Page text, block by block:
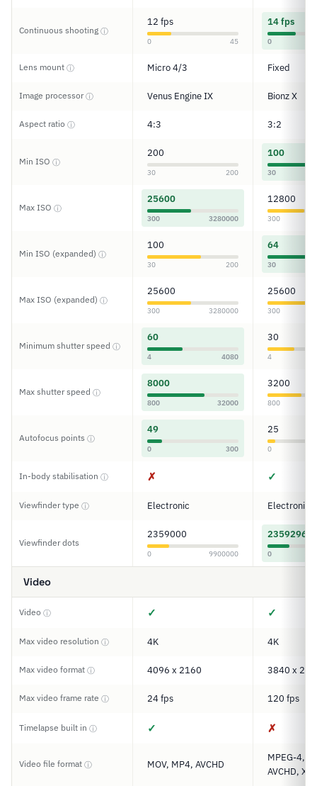
Continuous shooting ⓘ
12 fps
0 45
14 fps
0
Lens mount ⓘ Micro 4/3 Fixed
Image processorⓘ Venus Engine IX Bionz X
Aspect ratio ⓘ 4:3 3:2
Min ISO ⓘ
200
30 200
100
30
Max ISO ⓘ
25600
300 3280000
12800
300
Min ISO (expanded) ⓘ
100
30 200
64
30
Max ISO (expanded) ⓘ
25600
300 3280000
25600
300
Minimum shutter speed ⓘ
60
4 4080
30
4
Max shutter speed ⓘ
8000
800 32000
3200
800
Autofocus points ⓘ
49
0 300
25
0
In-body stabilisation ⓘ ✗ ✓
Viewfinder type ⓘ Electronic Electronic
Viewfinder dots
2359000
0 9900000
2359296
0
Video
Video ⓘ ✓ ✓
Max video resolution ⓘ 4K 4K
Max video format ⓘ 4096 x 2160 3840 x
Max video frame rate ⓘ 24 fps 120 fps
Timelapse built in ⓘ ✓ ✗
Video file format ⓘ MOV, MP4, AVCHD
MPEG-4,
AVCHD,